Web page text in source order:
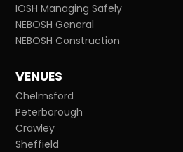
IOSH Managing Safely
NEBOSH General
NEBOSH Construction
VENUES
Chelmsford
Peterborough
Crawley
Sheffield